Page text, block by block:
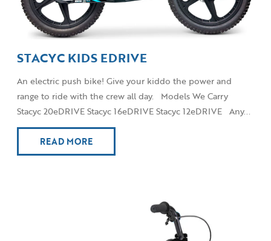
STACYC KIDS EDRIVE
An electric push bike! Give your kiddo the power and
range to ride with the crew all day. Models We Carry
Stacyc 20eDRIVE Stacyc 16eDRIVE Stacyc 12eDRIVE Any...
READ MORE